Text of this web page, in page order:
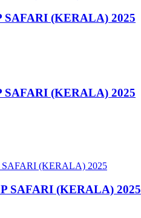
SAFARI (KERALA) 2025
SAFARI (KERALA) 2025
SAFARI (KERALA) 2025